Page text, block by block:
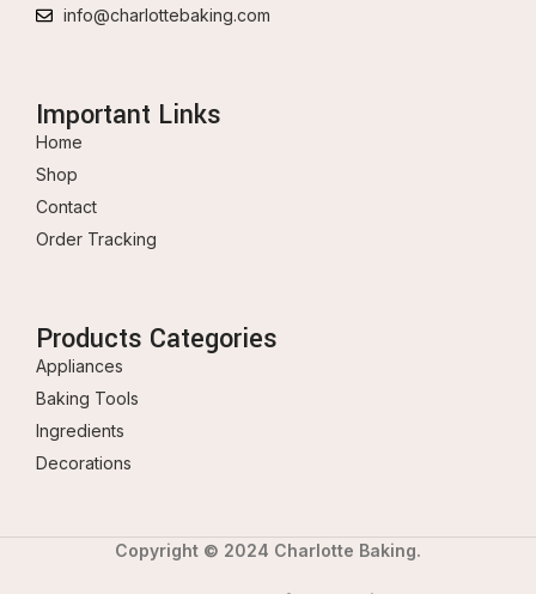
info@charlottebaking.com
Important Links
Home
Shop
Contact
Order Tracking
Products Categories
Appliances
Baking Tools
Ingredients
Decorations
Copyright © 2024 Charlotte Baking.